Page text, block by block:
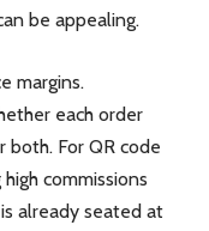
be appealing.
margins.
each order
both. For QR code
commissions
already seated at